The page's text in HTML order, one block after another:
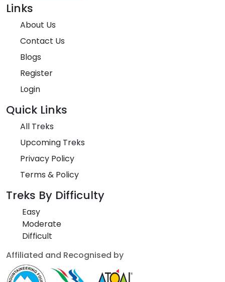
Links
About Us
Contact Us
Blogs
Register
Login
Quick Links
All Treks
Upcoming Treks
Privacy Policy
Terms & Policy
Treks By Difficulty
Easy
Moderate
Difficult
Affiliated and Recognised by